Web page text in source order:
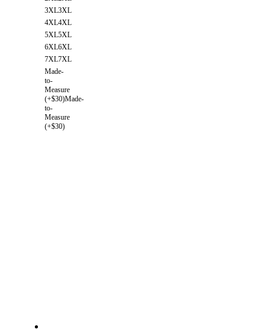
3XL3XL
4XL4XL
5XL5XL
6XL6XL
7XL7XL
Made-
to-
Measure
(+$30)Made-
to-
Measure
(+$30)